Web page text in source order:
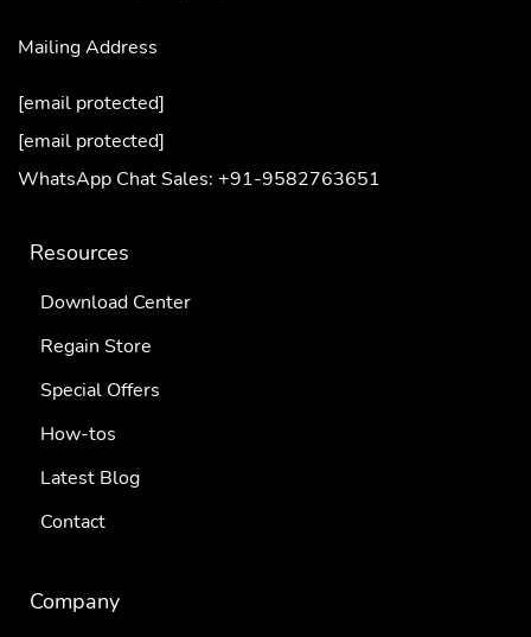
Mailing Address
[email protected]
[email protected]
WhatsApp Chat Sales: +91-9582763651
Resources
Download Center
Regain Store
Special Offers
How-tos
Latest Blog
Contact
Company